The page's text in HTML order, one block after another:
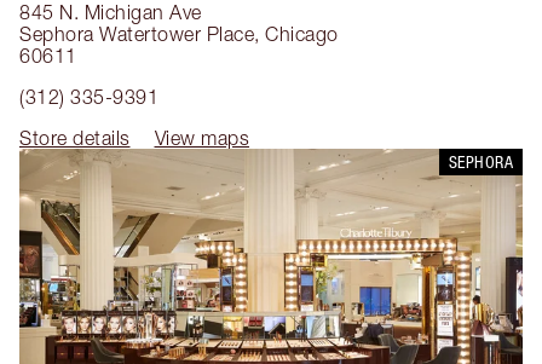
845 N. Michigan Ave
Sephora Watertower Place, Chicago
60611
(312) 335-9391
Store details
View maps
SEPHORA